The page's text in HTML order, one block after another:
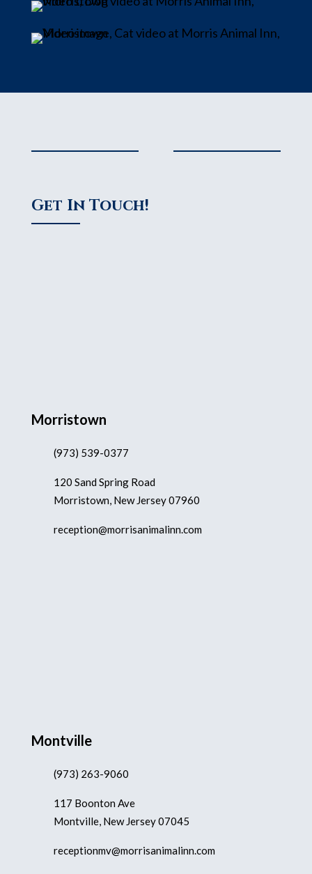
Get In Touch!
Morristown
(973) 539-0377
120 Sand Spring Road
Morristown, New Jersey 07960
reception@morrisanimalinn.com
Montville
(973) 263-9060
117 Boonton Ave
Montville, New Jersey 07045
receptionmv@morrisanimalinn.com